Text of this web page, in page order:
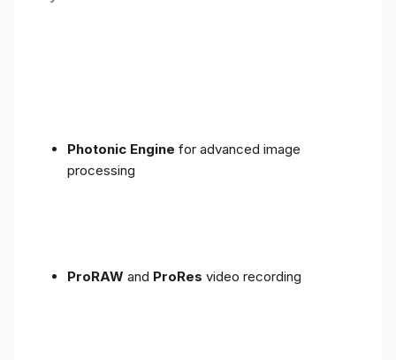
Photonic Engine for advanced image
processing
ProRAW and ProRes video recording